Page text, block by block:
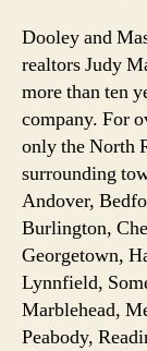
Dooley and
realtors Judy
more than ten
company. For
only the North
surrounding
Andover,
Burlington,
Georgetown,
Lynnfield,
Marblehead,
Peabody,